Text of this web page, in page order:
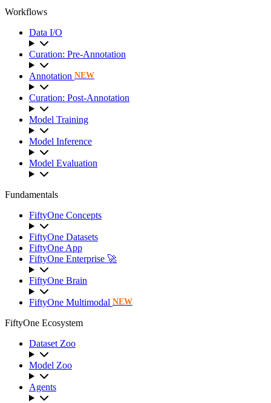
Workflows
Data I/O
Curation: Pre-Annotation
Annotation NEW
Curation: Post-Annotation
Model Training
Model Inference
Model Evaluation
Fundamentals
FiftyOne Concepts
FiftyOne Datasets
FiftyOne App
FiftyOne Enterprise 🚀
FiftyOne Brain
FiftyOne Multimodal NEW
FiftyOne Ecosystem
Dataset Zoo
Model Zoo
Agents